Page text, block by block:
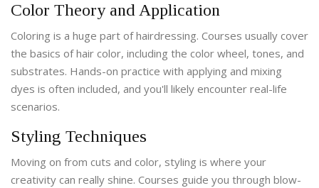
Color Theory and Application
Coloring is a huge part of hairdressing. Courses usually cover
the basics of hair color, including the color wheel, tones, and
substrates. Hands-on practice with applying and mixing
dyes is often included, and you'll likely encounter real-life
scenarios.
Styling Techniques
Moving on from cuts and color, styling is where your
creativity can really shine. Courses guide you through blow-